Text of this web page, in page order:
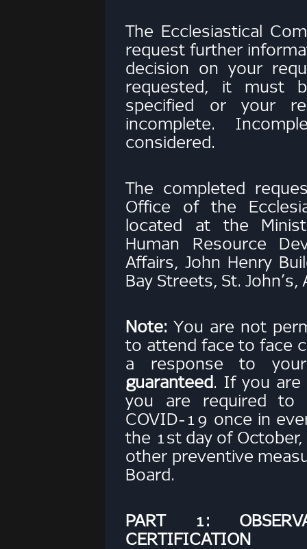
The Ecclesiastical
request further
decision on your
requested, it must
specified or your
incomplete.
considered.
The completed
Office of the
located at the
Human Resource
Affairs, John Henry
Bay Streets, St. John’s,
Note: You are not
to attend face to face
a response to
guaranteed. If you are
you are required to
COVID-19 once in
the 1st day of
other preventive
Board.
PART 1:
CERTIFICATION